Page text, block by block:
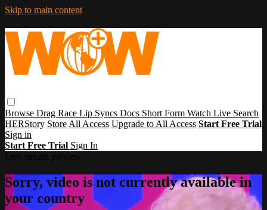
Skip to main content
Browse Drag Race Lip Syncs Docs Short Form Watch Live Search
HERStory Store All Access Upgrade to All Access Start Free Trial
Sign in
Start Free Trial Sign In
Sorry, video is not currently available in
your country